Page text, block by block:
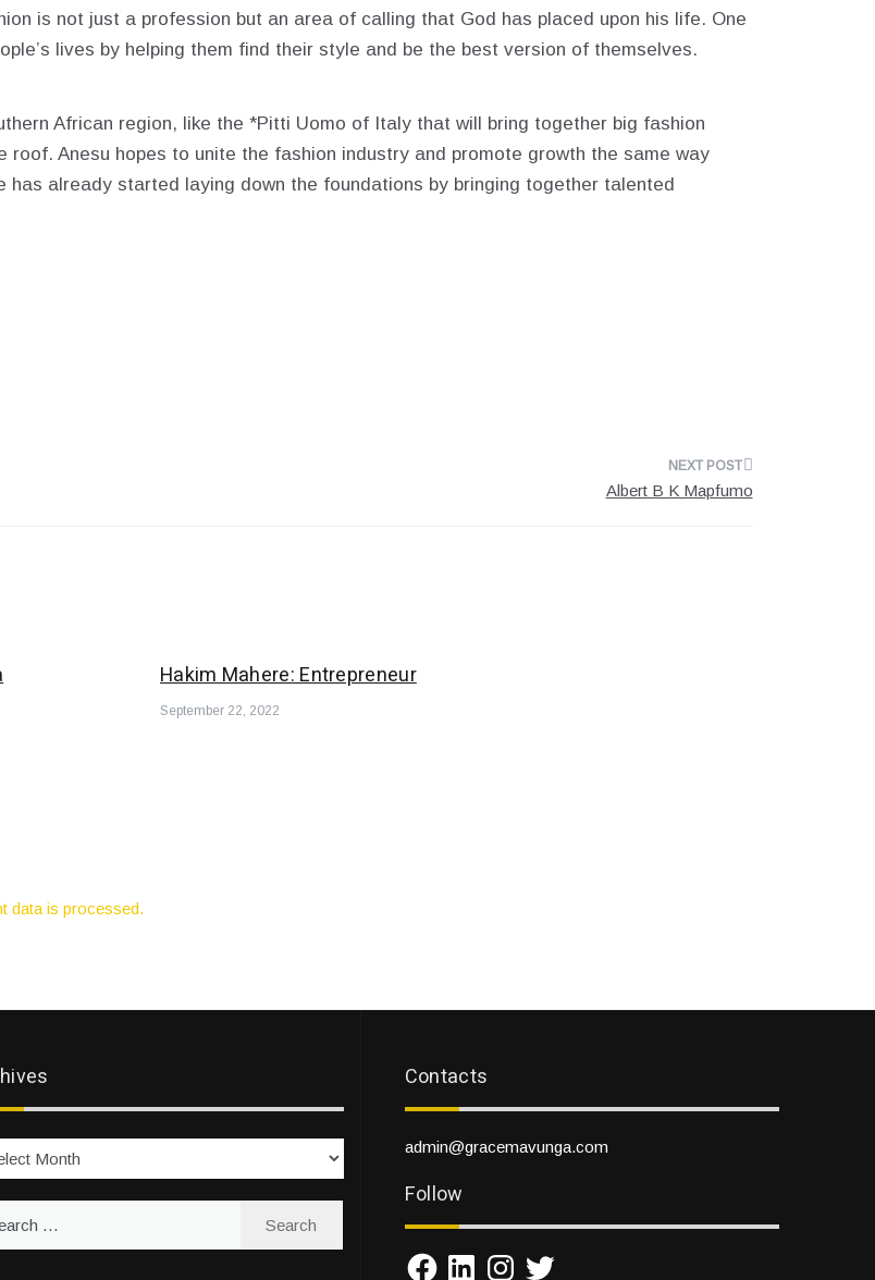
is not just a profession but an area of calling that God has placed upon his life. One
lives by helping them find their style and be the best version of themselves.
African region, like the *Pitti Uomo of Italy that will bring together big fashion
Anesu hopes to unite the fashion industry and promote growth the same way
has already started laying down the foundations by bringing together talented
Albert B K Mapfumo
Hakim Mahere: Entrepreneur
September 22, 2022
data is processed.
Contacts
admin@gracemavunga.com
Follow
FacebookLinkedInInstagram
Twitter